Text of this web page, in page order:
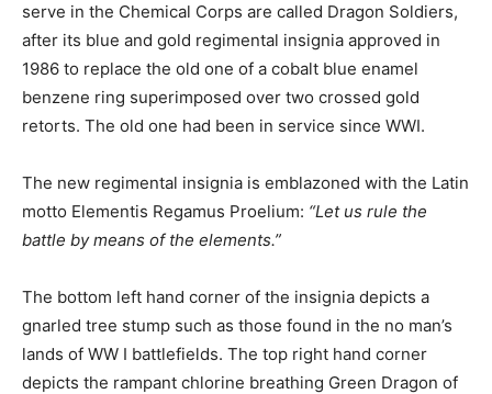
serve in the Chemical Corps are called Dragon Soldiers,
after its blue and gold regimental insignia approved in
1986 to replace the old one of a cobalt blue enamel
benzene ring superimposed over two crossed gold
retorts. The old one had been in service since WWI.
The new regimental insignia is emblazoned with the Latin
motto Elementis Regamus Proelium: “Let us rule the
battle by means of the elements.”
The bottom left hand corner of the insignia depicts a
gnarled tree stump such as those found in the no man’s
lands of WW I battlefields. The top right hand corner
depicts the rampant chlorine breathing Green Dragon of